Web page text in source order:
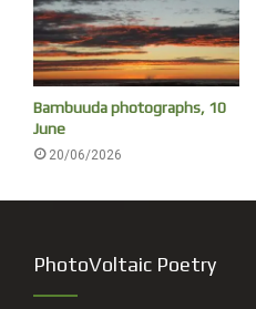
A vanishing moon.
Bambuuda photographs, 10
June
20/06/2026
PhotoVoltaic Poetry